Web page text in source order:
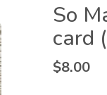
So
card
$8.00